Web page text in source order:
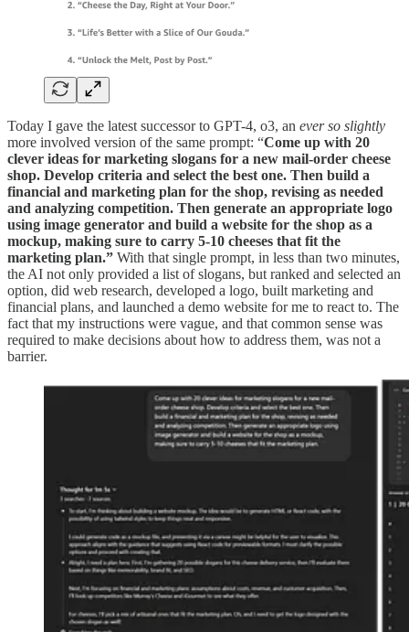
Today I gave the latest successor to GPT-4, o3, an ever so slightly
more involved version of the same prompt: “Come up with 20
clever ideas for marketing slogans for a new mail-order cheese
shop. Develop criteria and select the best one. Then build a
financial and marketing plan for the shop, revising as needed
and analyzing competition. Then generate an appropriate logo
using image generator and build a website for the shop as a
mockup, making sure to carry 5-10 cheeses that fit the
marketing plan.” With that single prompt, in less than two minutes,
the AI not only provided a list of slogans, but ranked and selected an
option, did web research, developed a logo, built marketing and
financial plans, and launched a demo website for me to react to. The
fact that my instructions were vague, and that common sense was
required to make decisions about how to address them, was not a
barrier.